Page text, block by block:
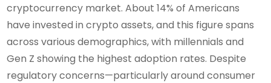
cryptocurrency market. About 14% of Americans
have invested in crypto assets, and this figure spans
across various demographics, with millennials and
Gen Z showing the highest adoption rates. Despite
regulatory concerns—particularly around consumer